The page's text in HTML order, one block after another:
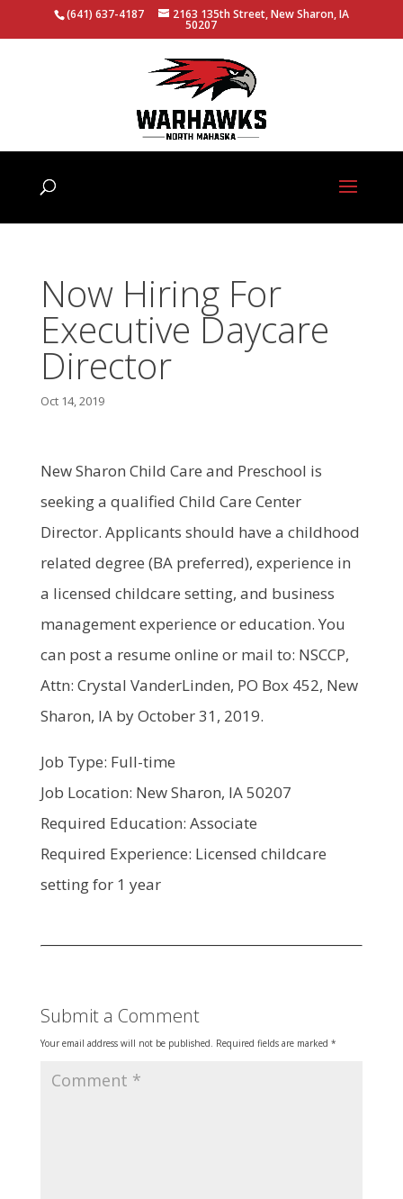
(641) 637-4187 2163 135th Street, New Sharon, IA
50207
Now Hiring For
Executive Daycare
Director
Oct 14, 2019
New Sharon Child Care and Preschool is
seeking a qualified Child Care Center
Director. Applicants should have a childhood
related degree (BA preferred), experience in
a licensed childcare setting, and business
management experience or education. You
can post a resume online or mail to: NSCCP,
Attn: Crystal VanderLinden, PO Box 452, New
Sharon, IA by October 31, 2019.
Job Type: Full-time
Job Location: New Sharon, IA 50207
Required Education: Associate
Required Experience: Licensed childcare
setting for 1 year
Submit a Comment
Your email address will not be published. Required fields are marked *